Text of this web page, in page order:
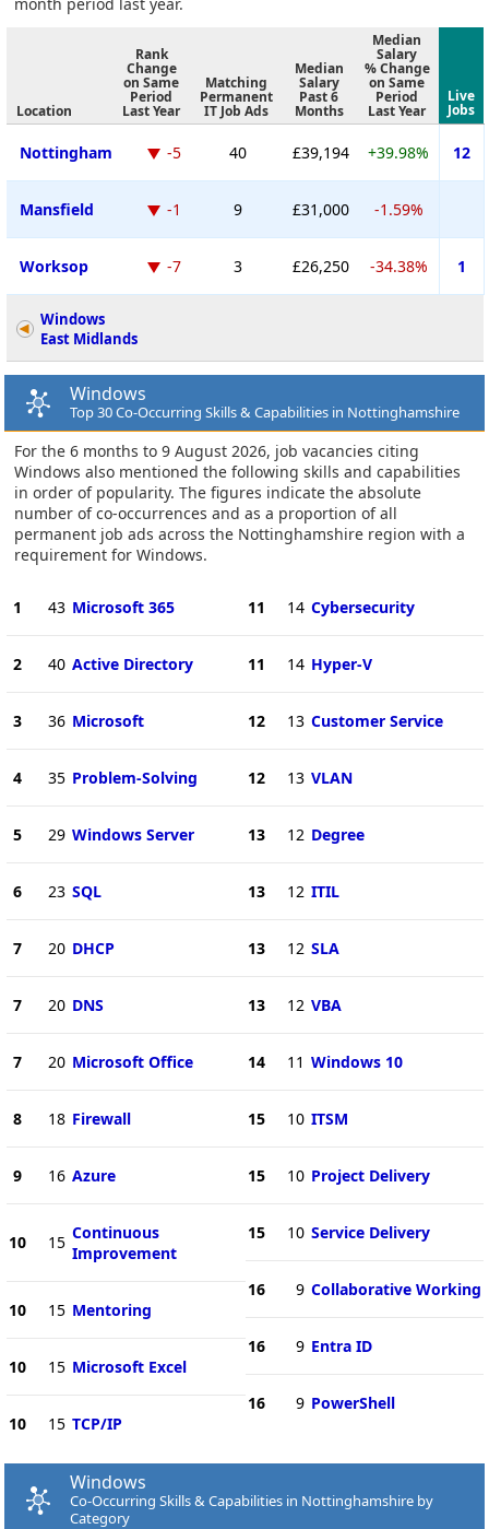
Location
Rank
Change
on Same
Period
Last Year
Matching
Permanent
IT Job Ads
Median
Salary
Past 6
Months
Median
Salary
% Change
on Same
Period
Last Year
Live
Jobs
Nottingham -5 40 £39,194 +39.98% 12
Mansfield -1 9 £31,000 -1.59%
Worksop -7 3 £26,250 -34.38% 1
Windows
East Midlands
Windows
Top 30 Co-Occurring Skills & Capabilities in Nottinghamshire
For the 6 months to 9 August 2026, job vacancies citing
Windows also mentioned the following skills and capabilities
in order of popularity. The figures indicate the absolute
number of co-occurrences and as a proportion of all
permanent job ads across the Nottinghamshire region with a
requirement for Windows.
1 43 Microsoft 365
2 40 Active Directory
3 36 Microsoft
4 35 Problem-Solving
5 29 Windows Server
6 23 SQL
7 20 DHCP
7 20 DNS
7 20 Microsoft Office
8 18 Firewall
9 16 Azure
10 15 Continuous
Improvement
10 15 Mentoring
10 15 Microsoft Excel
10 15 TCP/IP
11 14 Cybersecurity
11 14 Hyper-V
12 13 Customer Service
12 13 VLAN
13 12 Degree
13 12 ITIL
13 12 SLA
13 12 VBA
14 11 Windows 10
15 10 ITSM
15 10 Project Delivery
15 10 Service Delivery
16 9 Collaborative Working
16 9 Entra ID
16 9 PowerShell
Windows
Co-Occurring Skills & Capabilities in Nottinghamshire by
Category